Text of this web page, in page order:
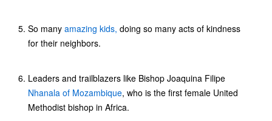
So many amazing kids, doing so many acts of kindness
for their neighbors.
Leaders and trailblazers like Bishop Joaquina Filipe
Nhanala of Mozambique, who is the first female United
Methodist bishop in Africa.